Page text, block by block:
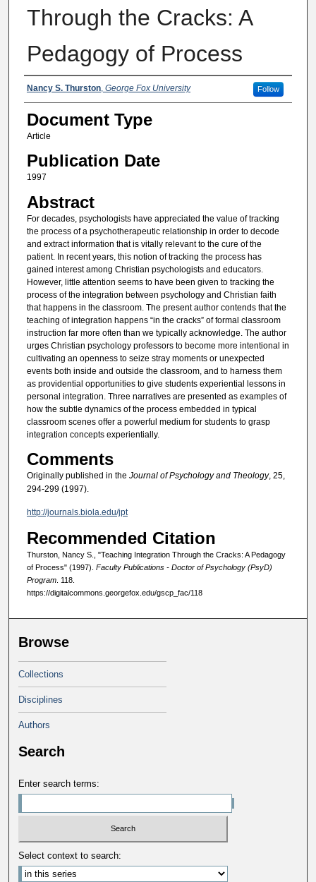
Through the Cracks: A
Pedagogy of Process
Authors
Nancy S. Thurston, George Fox University Follow
Document Type
Article
Publication Date
1997
Abstract
For decades, psychologists have appreciated the value of tracking
the process of a psychotherapeutic relationship in order to decode
and extract information that is vitally relevant to the cure of the
patient. In recent years, this notion of tracking the process has
gained interest among Christian psychologists and educators.
However, little attention seems to have been given to tracking the
process of the integration between psychology and Christian faith
that happens in the classroom. The present author contends that the
teaching of integration happens “in the cracks” of formal classroom
instruction far more often than we typically acknowledge. The author
urges Christian psychology professors to become more intentional in
cultivating an openness to seize stray moments or unexpected
events both inside and outside the classroom, and to harness them
as providential opportunities to give students experiential lessons in
personal integration. Three narratives are presented as examples of
how the subtle dynamics of the process embedded in typical
classroom scenes offer a powerful medium for students to grasp
integration concepts experientially.
Comments
Originally published in the Journal of Psychology and Theology, 25,
294-299 (1997).
http://journals.biola.edu/jpt
Recommended Citation
Thurston, Nancy S., "Teaching Integration Through the Cracks: A Pedagogy
of Process" (1997). Faculty Publications - Doctor of Psychology (PsyD)
Program. 118.
https://digitalcommons.georgefox.edu/gscp_fac/118
Browse
Collections
Disciplines
Authors
Search
Enter search terms:
Select context to search: